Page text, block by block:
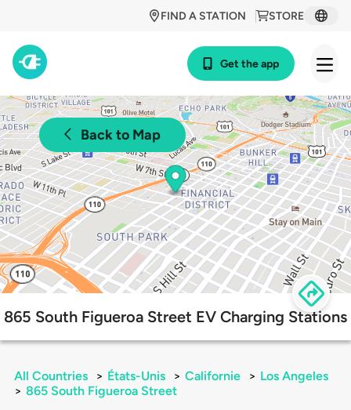
STORE
FIND A STATION
Get the app
Back to Map
865 South Figueroa Street EV Charging Stations
All Countries > États-Unis > Californie > Los Angeles
> 865 South Figueroa Street